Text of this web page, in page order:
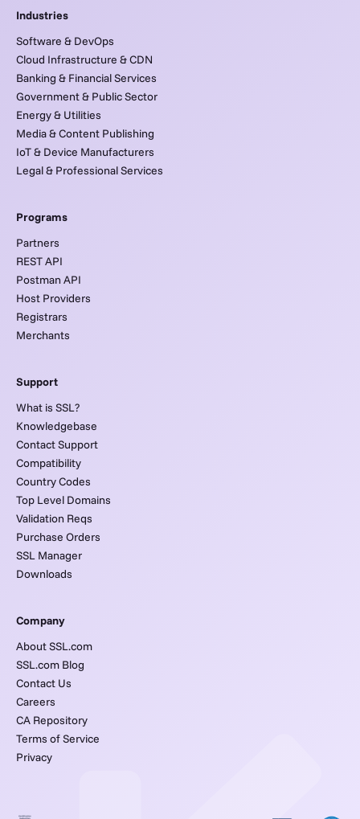
Industries
Software & DevOps
Cloud Infrastructure & CDN
Banking & Financial Services
Government & Public Sector
Energy & Utilities
Media & Content Publishing
IoT & Device Manufacturers
Legal & Professional Services
Programs
Partners
REST API
Postman API
Host Providers
Registrars
Merchants
Support
What is SSL?
Knowledgebase
Contact Support
Compatibility
Country Codes
Top Level Domains
Validation Reqs
Purchase Orders
SSL Manager
Downloads
Company
About SSL.com
SSL.com Blog
Contact Us
Careers
CA Repository
Terms of Service
Privacy